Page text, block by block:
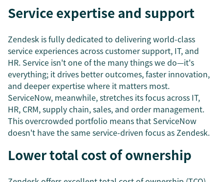
Service expertise and support
Zendesk is fully dedicated to delivering world-class
service experiences across customer support, IT, and
HR. Service isn't one of the many things we do—it's
everything; it drives better outcomes, faster innovation,
and deeper expertise where it matters most.
ServiceNow, meanwhile, stretches its focus across IT,
HR, CRM, supply chain, sales, and order management.
This overcrowded portfolio means that ServiceNow
doesn't have the same service-driven focus as Zendesk.
Lower total cost of ownership